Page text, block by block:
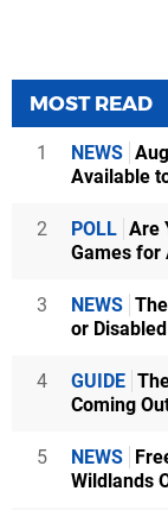
MOST READ
1 NEWS
Available
2 POLL Are
Games for
3 NEWS
or
4 GUIDE
Coming
5 NEWS
Wildlands